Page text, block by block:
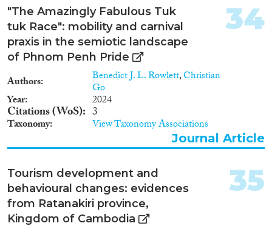
"The Amazingly Fabulous Tuk
tuk Race": mobility and carnival
praxis in the semiotic landscape
of Phnom Penh Pride
Authors Benedict J. L. Rowlett,Christian
Go
Year 2024
Citations (WoS) 3
Taxonomy View Taxonomy Associations
34
Journal Article
Tourism development and
behavioural changes: evidences
from Ratanakiri province,
Kingdom of Cambodia
35